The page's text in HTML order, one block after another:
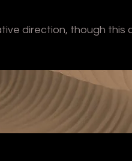
direction, though this